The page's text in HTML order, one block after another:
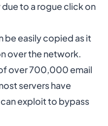
to a rogue click on
be easily copied as it
over the network.
over 700,000 email
servers have
exploit to bypass